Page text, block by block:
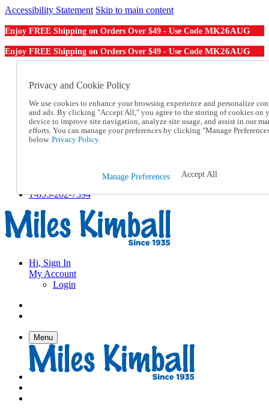
Accessibility Statement Skip to main content
Enjoy FREE Shipping on Orders Over $49 - Use Code MK26AUG
Enjoy FREE Shipping on Orders Over $49 - Use Code MK26AUG
Order From a Catalog
Help
Talk to one of our experts:
1-855-202-7394
Help and Frequently Asked Questions
Track an Order
1-855-202-7394
Hi, Sign In
My Account
Login
Menu
Privacy and Cookie Policy
We use cookies to enhance your browsing experience and personalize
and ads. By clicking "Accept All," you agree to the storing of cookies on
device to improve site navigation, analyze site usage, and assist in our
efforts. You can manage your preferences by clicking "Manage
below. Privacy Policy.
Manage Preferences Accept All